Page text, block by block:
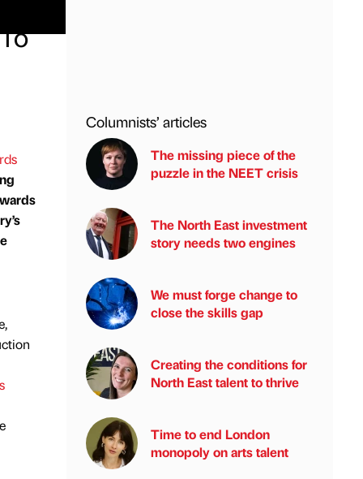
Columnists’ articles
The missing piece of the
puzzle in the NEET crisis
The North East investment
story needs two engines
We must forge change to
close the skills gap
Creating the conditions for
North East talent to thrive
Time to end London
monopoly on arts talent